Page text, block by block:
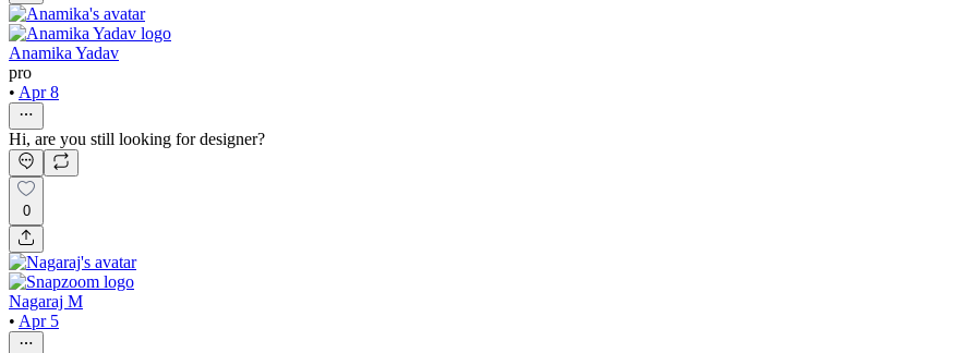
Anamika Yadav
pro
• Apr 8
Hi, are you still looking for designer?
0
Nagaraj M
• Apr 5